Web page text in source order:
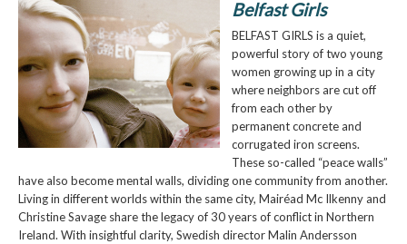
Belfast Girls
BELFAST GIRLS is a quiet,
powerful story of two young
women growing up in a city
where neighbors are cut off
from each other by
permanent concrete and
corrugated iron screens.
These so-called “peace walls”
have also become mental walls, dividing one community from another.
Living in different worlds within the same city, Mairéad Mc Ilkenny and
Christine Savage share the legacy of 30 years of conflict in Northern
Ireland. With insightful clarity, Swedish director Malin Andersson